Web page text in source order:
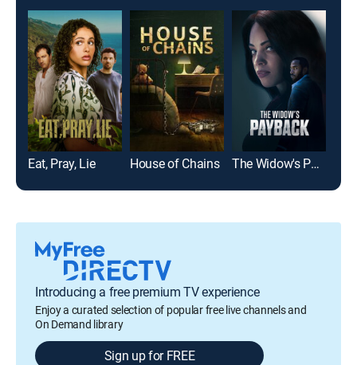
Eat, Pray, Lie House of Chains The Widow's Payback
Introducing a free premium TV experience
Enjoy a curated selection of popular free live channels and
On Demand library
Sign up for FREE